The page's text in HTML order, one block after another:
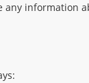
any information